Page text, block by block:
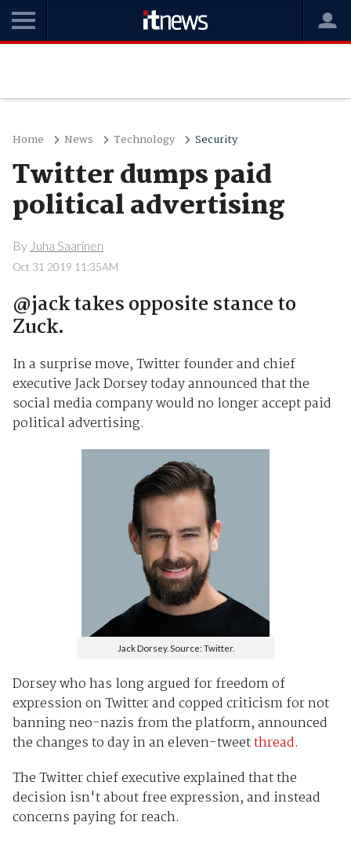
Home News Technology Security
Twitter dumps paid
political advertising
By Juha Saarinen
Oct 31 2019 11:35AM
@jack takes opposite stance to
Zuck.
In a surprise move, Twitter founder and chief
executive Jack Dorsey today announced that the
social media company would no longer accept paid
political advertising.
Jack Dorsey. Source: Twitter.
Dorsey who has long argued for freedom of
expression on Twitter and copped criticism for not
banning neo-nazis from the platform, announced
the changes to day in an eleven-tweetthread.
The Twitter chief executive explained that the
decision isn't about free expression, and instead
concerns paying for reach.